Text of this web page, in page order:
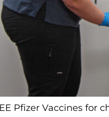
Pfizer Vaccines for